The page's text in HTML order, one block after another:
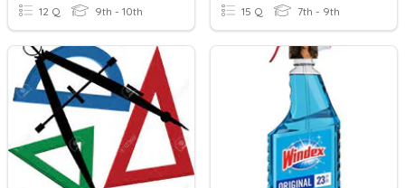
12 Q 9th - 10th 15 Q 7th - 9th